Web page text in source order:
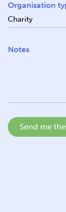
Organisation
Notes
Send me